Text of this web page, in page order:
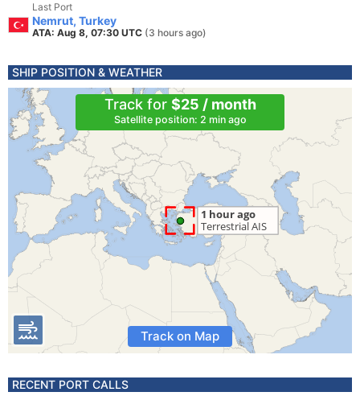
Last Port
Nemrut, Turkey
ATA: Aug 8, 07:30 UTC (3 hours ago)
SHIP POSITION & WEATHER
Track for $25 / month
Satellite position: 2 min ago
Track on Map
RECENT PORT CALLS